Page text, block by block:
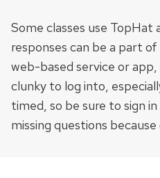
Some classes use TopHat
responses can be a part
web-based service or
clunky to log into,
timed, so be sure to sign
missing questions